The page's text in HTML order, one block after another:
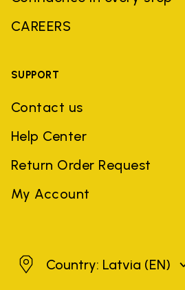
CAREERS
SUPPORT
Contact us
Help Center
Return Order Request
My Account
LatviaCountry: Latvia (EN)